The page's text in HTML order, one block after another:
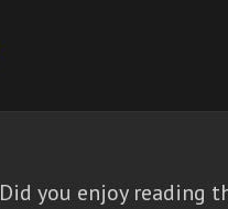
Did you enjoy reading